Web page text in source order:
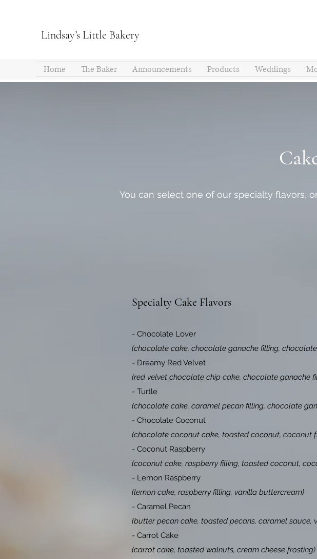
Lindsay’s Little Bakery
Home The Baker Announcements Products Weddings
You can select one of our specialty flavors,
Specialty Cake Flavors
- Chocolate Lover
(chocolate cake, chocolate ganache filling,
- Dreamy Red Velvet
(red velvet chocolate chip cake, chocolate ganache
- Turtle
(chocolate cake, caramel pecan filling, chocolate
- Chocolate Coconut
(chocolate coconut cake, toasted coconut, coconut
- Coconut Raspberry
(coconut cake, raspberry filling, toasted coconut,
- Lemon Raspberry
(lemon cake, raspberry filling, vanilla buttercream)
- Caramel Pecan
(butter pecan cake, toasted pecans, caramel sauce,
- Carrot Cake
(carrot cake, toasted walnuts, cream cheese frosting)